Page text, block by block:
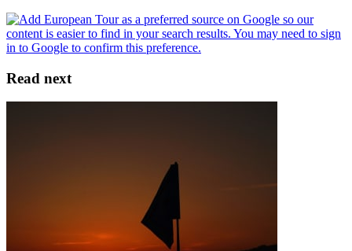
Read next